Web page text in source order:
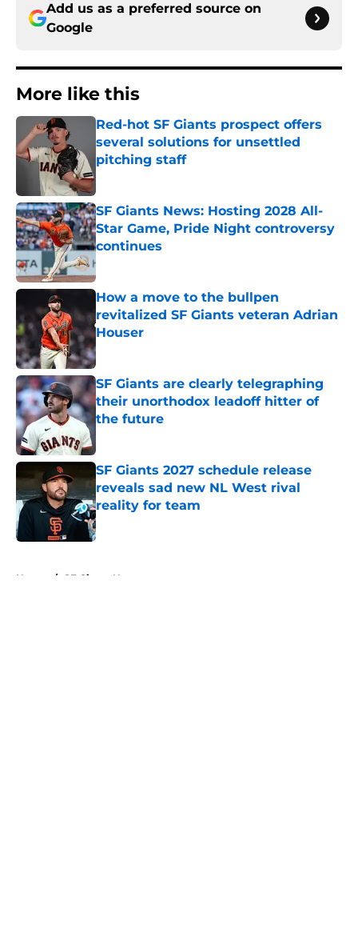
Add us as a preferred source on
Google
More like this
Red-hot SF Giants prospect offers
several solutions for unsettled
pitching staff
SF Giants News: Hosting 2028 All-
Star Game, Pride Night controversy
continues
Published by on Invalid Date
How a move to the bullpen
revitalized SF Giants veteran Adrian
Houser
Published by on Invalid Date
SF Giants are clearly telegraphing
their unorthodox leadoff hitter of
the future
SF Giants 2027 schedule release
reveals sad new NL West rival
reality for team
Published by on Invalid Date
Home / SF Giants News